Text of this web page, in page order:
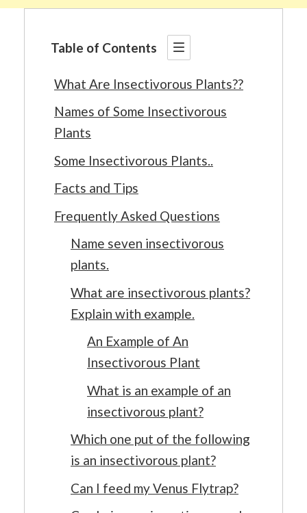
Table of Contents
What Are Insectivorous Plants??
Names of Some Insectivorous
Plants
Some Insectivorous Plants..
Facts and Tips
Frequently Asked Questions
Name seven insectivorous
plants.
What are insectivorous plants?
Explain with example.
An Example of An
Insectivorous Plant
What is an example of an
insectivorous plant?
Which one put of the following
is an insectivorous plant?
Can I feed my Venus Flytrap?